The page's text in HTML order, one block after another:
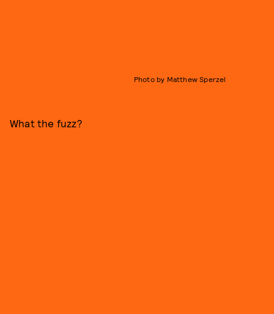
Photo by Matthew Sperzel
What the fuzz?